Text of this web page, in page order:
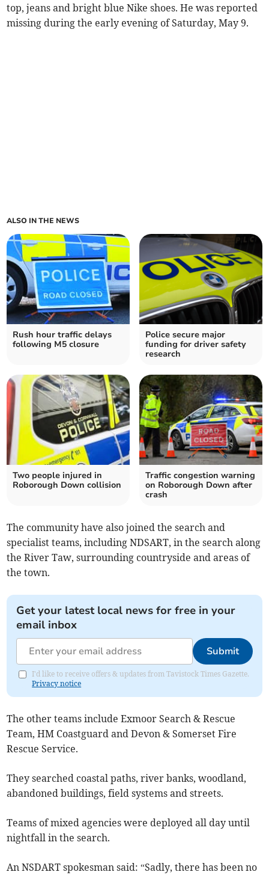
top, jeans and bright blue Nike shoes. He was reported
missing during the early evening of Saturday, May 9.
ALSO IN THE NEWS
Rush hour traffic delays
following M5 closure
Police secure major
funding for driver safety
research
Two people injured in
Roborough Down collision
Traffic congestion warning
on Roborough Down after
crash
The community have also joined the search and
specialist teams, including NDSART, in the search along
the River Taw, surrounding countryside and areas of
the town.
Get your latest local news for free in your
email inbox
Submit
I'd like to receive offers & updates from Tavistock Times Gazette.
Privacy notice
The other teams include Exmoor Search & Rescue
Team, HM Coastguard and Devon & Somerset Fire
Rescue Service.
They searched coastal paths, river banks, woodland,
abandoned buildings, field systems and streets.
Teams of mixed agencies were deployed all day until
nightfall in the search.
An NSDART spokesman said: “Sadly, there has been no